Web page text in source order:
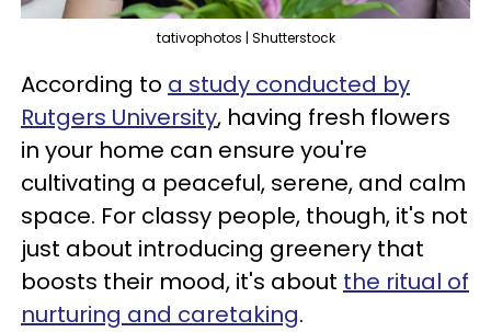
tativophotos | Shutterstock
According to a study conducted by
Rutgers University, having fresh flowers
in your home can ensure you're
cultivating a peaceful, serene, and calm
space. For classy people, though, it's not
just about introducing greenery that
boosts their mood, it's about the ritual of
nurturing and caretaking.